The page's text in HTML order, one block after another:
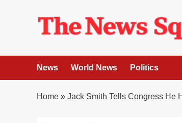
News World News Politics
Home » Jack Smith Tells Congress He